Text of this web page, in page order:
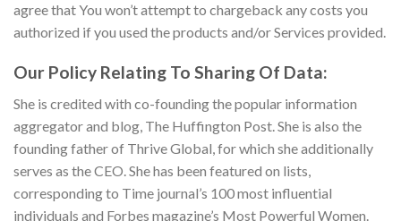
agree that You won’t attempt to chargeback any costs you
authorized if you used the products and/or Services provided.
Our Policy Relating To Sharing Of Data:
She is credited with co-founding the popular information
aggregator and blog, The Huffington Post. She is also the
founding father of Thrive Global, for which she additionally
serves as the CEO. She has been featured on lists,
corresponding to Time journal’s 100 most influential
individuals and Forbes magazine’s Most Powerful Women.